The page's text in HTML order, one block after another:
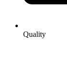
Quality